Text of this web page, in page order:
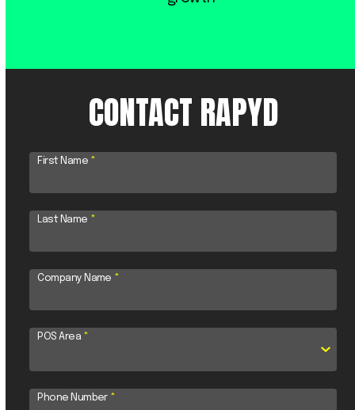
CONTACT RAPYD
First Name *
Last Name *
Company Name *
POS Area *
Phone Number *